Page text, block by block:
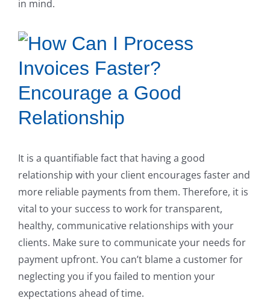
in mind.
Encourage a Good
Relationship
It is a quantifiable fact that having a good
relationship with your client encourages faster and
more reliable payments from them. Therefore, it is
vital to your success to work for transparent,
healthy, communicative relationships with your
clients. Make sure to communicate your needs for
payment upfront. You can’t blame a customer for
neglecting you if you failed to mention your
expectations ahead of time.